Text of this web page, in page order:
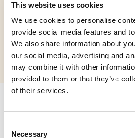
This website uses cookies
We use cookies to personalise
provide social media features and
We also share information about
our social media, advertising and
may combine it with other
provided to them or that they’ve
of their services.
Selection
Necessary
Kerekes about his filmWishing on Stars
Show more